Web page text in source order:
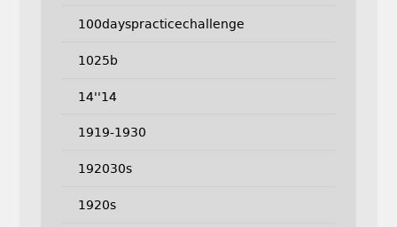
100dayspracticechallenge
1025b
14''14
1919-1930
192030s
1920s